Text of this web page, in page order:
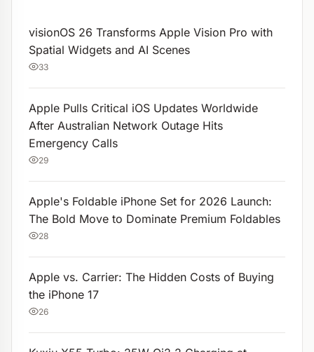
visionOS 26 Transforms Apple Vision Pro with
Spatial Widgets and AI Scenes
33
Apple Pulls Critical iOS Updates Worldwide
After Australian Network Outage Hits
Emergency Calls
29
Apple's Foldable iPhone Set for 2026 Launch:
The Bold Move to Dominate Premium Foldables
28
Apple vs. Carrier: The Hidden Costs of Buying
the iPhone 17
26